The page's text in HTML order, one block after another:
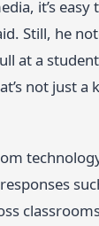
it’s
Still, he
at a
not just